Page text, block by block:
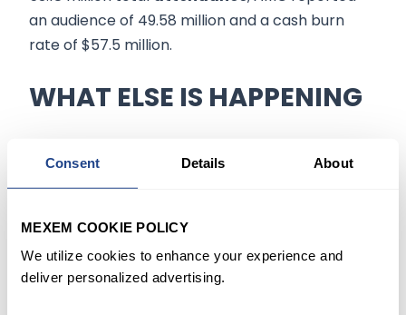
Consent Details About
MEXEM COOKIE POLICY
We utilize cookies to enhance your experience and
deliver personalized advertising.
an audience of 49.58 million and a cash burn
rate of $57.5 million.
WHAT ELSE IS HAPPENING
Preferred Equity Units(APEs) in 2022, a share
(ticker APE) into AMC common stock.
However, a Delaware court said earlier it would